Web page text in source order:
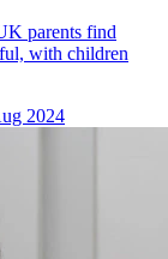
parents find
with children
2024